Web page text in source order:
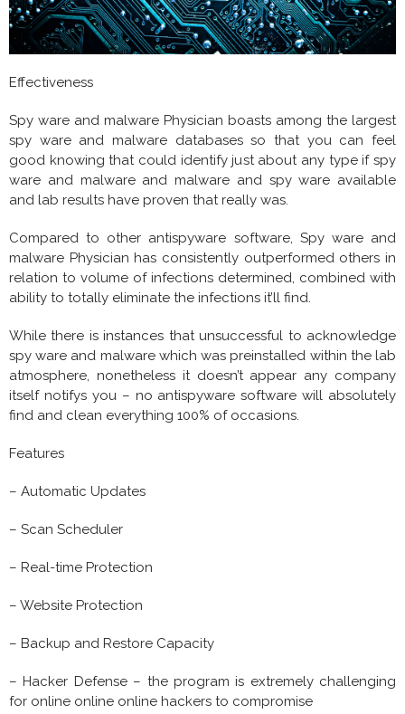
Effectiveness
Spy ware and malware Physician boasts among the largest
spy ware and malware databases so that you can feel
good knowing that could identify just about any type if spy
ware and malware and malware and spy ware available
and lab results have proven that really was.
Compared to other antispyware software, Spy ware and
malware Physician has consistently outperformed others in
relation to volume of infections determined, combined with
ability to totally eliminate the infections it’ll find.
While there is instances that unsuccessful to acknowledge
spy ware and malware which was preinstalled within the lab
atmosphere, nonetheless it doesn’t appear any company
itself notifys you – no antispyware software will absolutely
find and clean everything 100% of occasions.
Features
– Automatic Updates
– Scan Scheduler
– Real-time Protection
– Website Protection
– Backup and Restore Capacity
– Hacker Defense – the program is extremely challenging
for online online online hackers to compromise